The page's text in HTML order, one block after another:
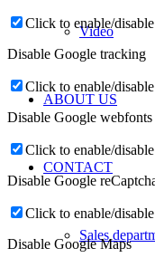
Video
ABOUT US
CONTACT
Sales
Click to enable/
Disable Google tracking
Click to enable/
Disable Google webfonts
Click to enable/
Disable Google
Click to enable/
Disable Google Maps